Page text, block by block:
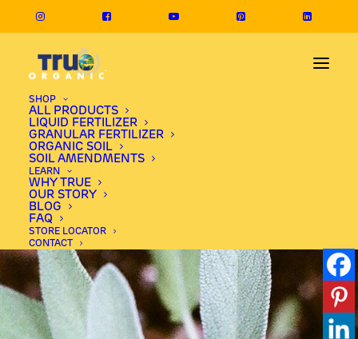
SHOP
ALL PRODUCTS
LIQUID FERTILIZER
GRANULAR FERTILIZER
ORGANIC SOIL
SOIL AMENDMENTS
LEARN
WHY TRUE
OUR STORY
BLOG
FAQ
STORE LOCATOR
CONTACT